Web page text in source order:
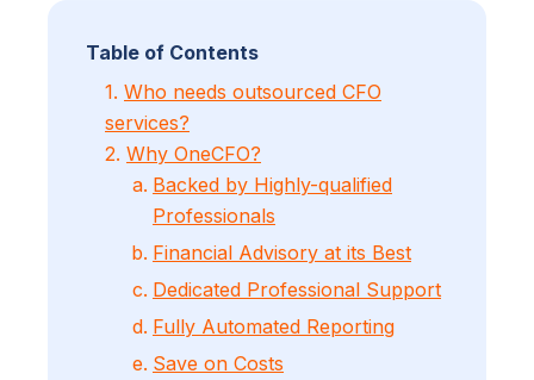
Table of Contents
1. Who needs outsourced CFO
services?
2. Why OneCFO?
Backed by Highly-qualified
Professionals
Financial Advisory at its Best
Dedicated Professional Support
Fully Automated Reporting
Save on Costs